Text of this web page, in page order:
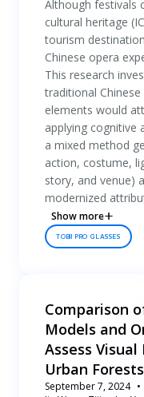
Although festivals
cultural heritage
tourism
Chinese opera
This research
traditional
elements would
applying cognitive
a mixed method
action, costume,
story, and venue)
modernized
Show more
TOBII PRO GLASSES
Comparison
Models and
Assess
Urban Forests
September 7, 2024